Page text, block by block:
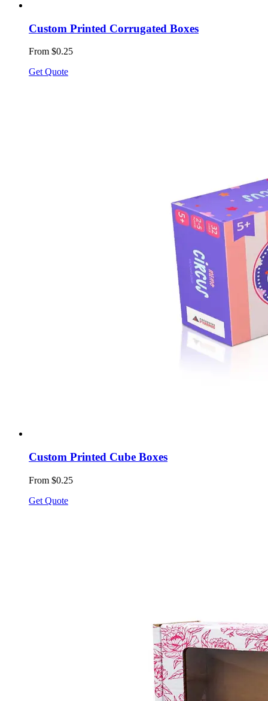
Custom Printed Corrugated Boxes
From $0.25
Get Quote
Custom Printed Cube Boxes
From $0.25
Get Quote